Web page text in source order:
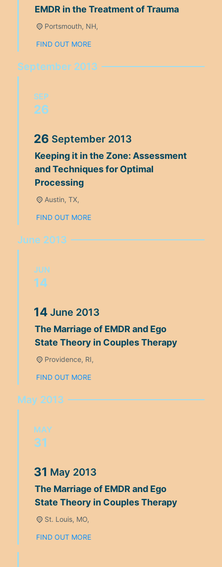
EMDR in the Treatment of Trauma
Portsmouth, NH,
FIND OUT MORE
September 2013
SEP
26
26 September 2013
Keeping it in the Zone: Assessment
and Techniques for Optimal
Processing
Austin, TX,
FIND OUT MORE
June 2013
JUN
14
14 June 2013
The Marriage of EMDR and Ego
State Theory in Couples Therapy
Providence, RI,
FIND OUT MORE
May 2013
MAY
31
31 May 2013
The Marriage of EMDR and Ego
State Theory in Couples Therapy
St. Louis, MO,
FIND OUT MORE